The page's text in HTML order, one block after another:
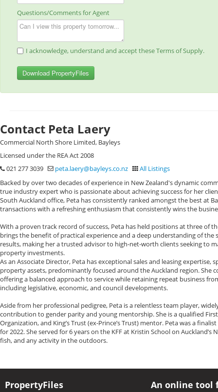
Questions/Comments for Agent
I acknowledge, understand and accept these Terms of Supply.
Download PropertyFiles
Contact Peta Laery
Commercial North Shore Limited, Bayleys
Licensed under the REA Act 2008
021 277 3039
peta.laery@bayleys.co.nz
All Listings
Backed by over two decades of experience in New Zealand's dynamic
true industry expert who is passionate about achieving success for her
South Auckland office, Peta has consistently ranked amongst the best at
transactions with a refreshing enthusiasm that consistently wins the
With a proven track record of success, Peta has held positions at three of
brings the benefit of practical experience and a deep understanding of the
results, making her a trusted advisor to high-net-worth clients seeking to
property investments.
As an Associate Director, Peta has exceptional sales and leasing
property assets, predominantly focused around the Auckland region. She
offering a balanced approach to service while retaining repeat business
including legislative, economic, and council developments.
Aside from her professional pedigree, Peta is a relentless team player,
contribution to gender parity and young mentorship. She is a qualified
Organization, and King’s Trust (ex-Prince’s Trust) mentor. Peta was a
for 2022. She served for 6 years on the KFF at Kristin School on
fish, and any activity in the outdoors.
PropertyFiles An online tool